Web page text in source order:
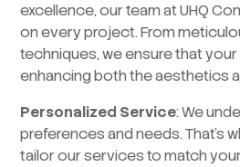
excellence, our team at UHQ
on every project. From
techniques, we ensure that your
enhancing both the aesthetics
Personalized Service: We
preferences and needs. That’s
tailor our services to match